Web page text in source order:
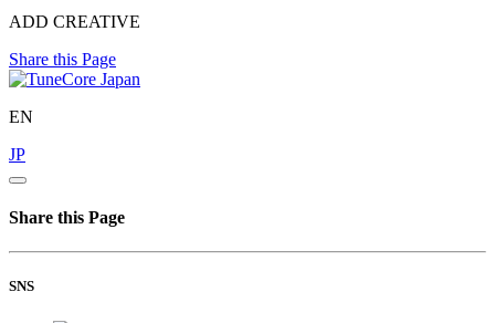
ADD CREATIVE
Share this Page
EN
JP
Share this Page
SNS